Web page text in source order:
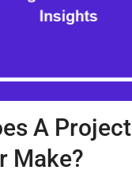
A Project
Make?